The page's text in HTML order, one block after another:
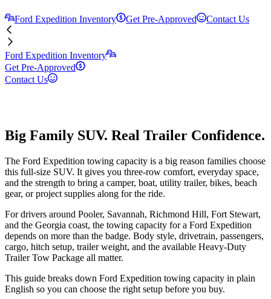
Ford Expedition Inventory Get Pre-Approved Contact Us
Ford Expedition Inventory
Get Pre-Approved
Contact Us
Big Family SUV. Real Trailer Confidence.
The Ford Expedition towing capacity is a big reason families choose
this full-size SUV. It gives you three-row comfort, everyday space,
and the strength to bring a camper, boat, utility trailer, bikes, beach
gear, or project supplies along for the ride.
For drivers around Pooler, Savannah, Richmond Hill, Fort Stewart,
and the Georgia coast, the towing capacity for a Ford Expedition
depends on more than the badge. Body style, drivetrain, passengers,
cargo, hitch setup, trailer weight, and the available Heavy-Duty
Trailer Tow Package all matter.
This guide breaks down Ford Expedition towing capacity in plain
English so you can choose the right setup before you buy.